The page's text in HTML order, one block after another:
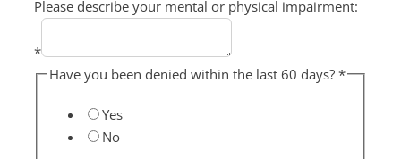
Please describe your mental or physical impairment:
*
Have you been denied within the last 60 days?*
Yes
No